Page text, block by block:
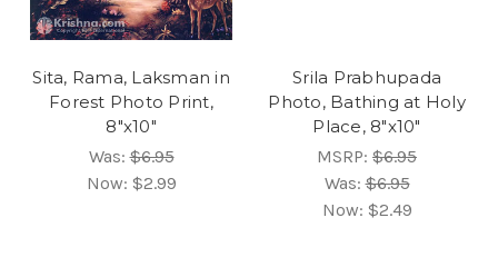
Sita, Rama, Laksman in
Forest Photo Print,
8"x10"
Was:$6.95
Now: $2.99
Srila Prabhupada
Photo, Bathing at Holy
Place, 8"x10"
MSRP: $6.95
Was:$6.95
Now: $2.49